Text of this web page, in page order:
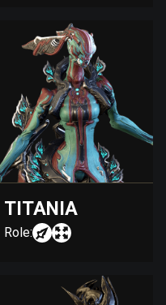
TITANIA
Role: